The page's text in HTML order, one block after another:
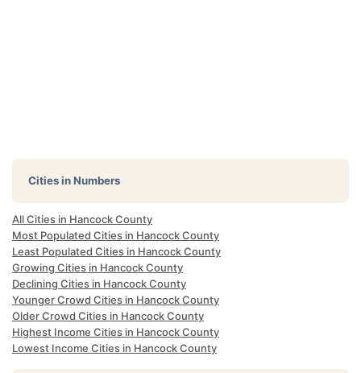
Cities in Numbers
All Cities in Hancock County
Most Populated Cities in Hancock County
Least Populated Cities in Hancock County
Growing Cities in Hancock County
Declining Cities in Hancock County
Younger Crowd Cities in Hancock County
Older Crowd Cities in Hancock County
Highest Income Cities in Hancock County
Lowest Income Cities in Hancock County